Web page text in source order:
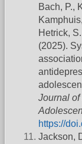
Bach, P.,
Hetrick,
(2025).
Journal of
https://
Jackson,